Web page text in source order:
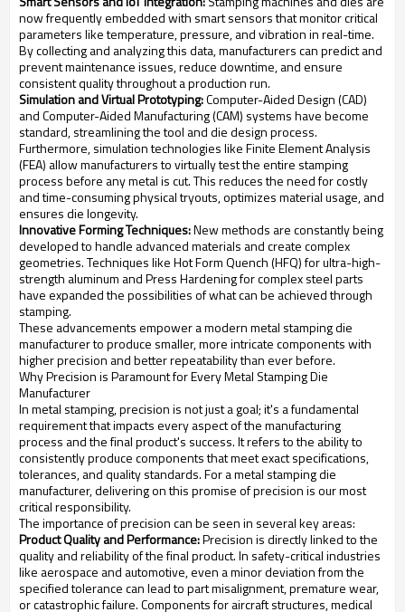
now frequently embedded with smart sensors that monitor critical
parameters like temperature, pressure, and vibration in real-time.
By collecting and analyzing this data, manufacturers can predict and
prevent maintenance issues, reduce downtime, and ensure
consistent quality throughout a production run.
Simulation and Virtual Prototyping:Computer-Aided Design (CAD)
and Computer-Aided Manufacturing (CAM) systems have become
standard, streamlining the tool and die design process.
Furthermore, simulation technologies like Finite Element Analysis
(FEA) allow manufacturers to virtually test the entire stamping
process before any metal is cut. This reduces the need for costly
and time-consuming physical tryouts, optimizes material usage, and
ensures die longevity.
Innovative Forming Techniques:New methods are constantly being
developed to handle advanced materials and create complex
geometries. Techniques like Hot Form Quench (HFQ) for ultra-high-
strength aluminum and Press Hardening for complex steel parts
have expanded the possibilities of what can be achieved through
stamping.
These advancements empower a modern metal stamping die
manufacturer to produce smaller, more intricate components with
higher precision and better repeatability than ever before.
Why Precision is Paramount for Every Metal Stamping Die
Manufacturer
In metal stamping, precision is not just a goal; it's a fundamental
requirement that impacts every aspect of the manufacturing
process and the final product's success. It refers to the ability to
consistently produce components that meet exact specifications,
tolerances, and quality standards. For a metal stamping die
manufacturer, delivering on this promise of precision is our most
critical responsibility.
The importance of precision can be seen in several key areas:
Product Quality and Performance:Precision is directly linked to the
quality and reliability of the final product. In safety-critical industries
like aerospace and automotive, even a minor deviation from the
specified tolerance can lead to part misalignment, premature wear,
or catastrophic failure. Components for aircraft structures, medical